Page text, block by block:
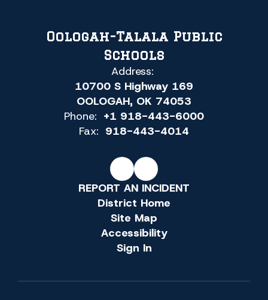
Oologah-Talala Public
Schools
Address:
10700 S Highway 169
OOLOGAH, OK 74053
Phone: +1 918-443-6000
Fax: 918-443-4014
REPORT AN INCIDENT
District Home
Site Map
Accessibility
Sign In